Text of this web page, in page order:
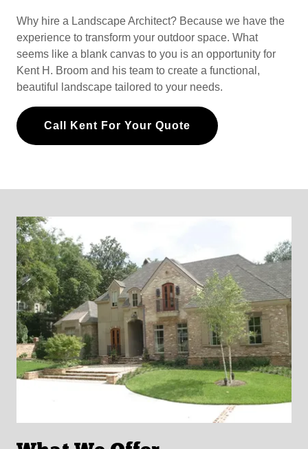
Why hire a Landscape Architect? Because we have the
experience to transform your outdoor space. What
seems like a blank canvas to you is an opportunity for
Kent H. Broom and his team to create a functional,
beautiful landscape tailored to your needs.
Call Kent For Your Quote